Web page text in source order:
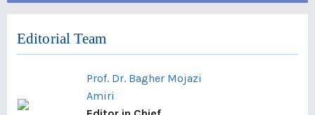
Editorial Team
Prof. Dr. Bagher Mojazi
Amiri